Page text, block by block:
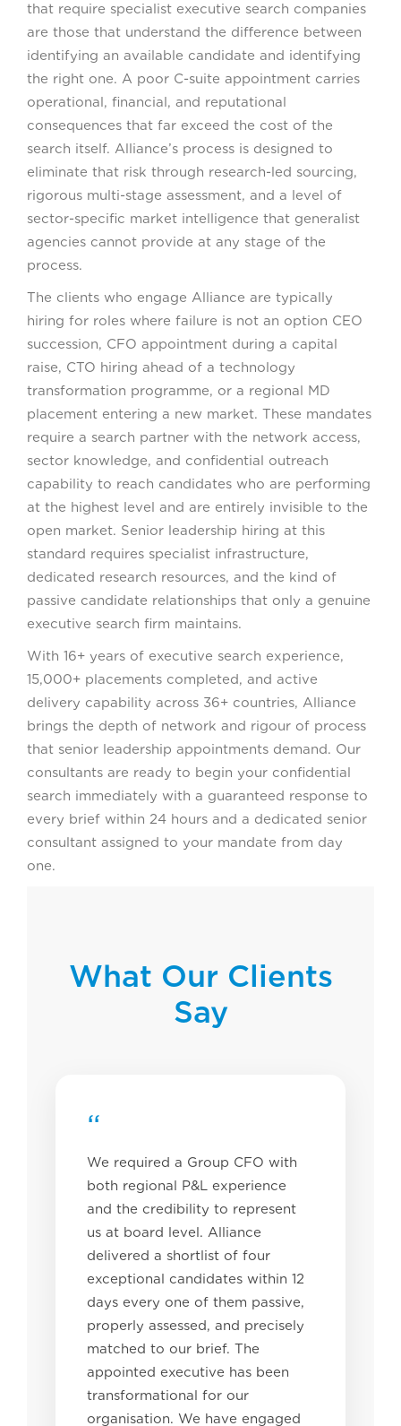
that require specialist executive search companies
are those that understand the difference between
identifying an available candidate and identifying
the right one. A poor C-suite appointment carries
operational, financial, and reputational
consequences that far exceed the cost of the
search itself. Alliance’s process is designed to
eliminate that risk through research-led sourcing,
rigorous multi-stage assessment, and a level of
sector-specific market intelligence that generalist
agencies cannot provide at any stage of the
process.
The clients who engage Alliance are typically
hiring for roles where failure is not an option CEO
succession, CFO appointment during a capital
raise, CTO hiring ahead of a technology
transformation programme, or a regional MD
placement entering a new market. These mandates
require a search partner with the network access,
sector knowledge, and confidential outreach
capability to reach candidates who are performing
at the highest level and are entirely invisible to the
open market. Senior leadership hiring at this
standard requires specialist infrastructure,
dedicated research resources, and the kind of
passive candidate relationships that only a genuine
executive search firm maintains.
With 16+ years of executive search experience,
15,000+ placements completed, and active
delivery capability across 36+ countries, Alliance
brings the depth of network and rigour of process
that senior leadership appointments demand. Our
consultants are ready to begin your confidential
search immediately with a guaranteed response to
every brief within 24 hours and a dedicated senior
consultant assigned to your mandate from day
one.
What Our Clients
Say
“
We required a Group CFO with
both regional P&L experience
and the credibility to represent
us at board level. Alliance
delivered a shortlist of four
exceptional candidates within 12
days every one of them passive,
properly assessed, and precisely
matched to our brief. The
appointed executive has been
transformational for our
organisation. We have engaged